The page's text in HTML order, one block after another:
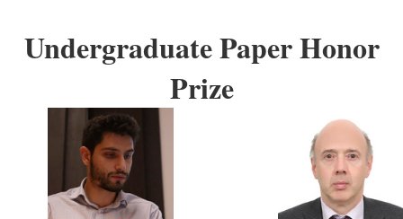
Undergraduate Paper Honor
Prize